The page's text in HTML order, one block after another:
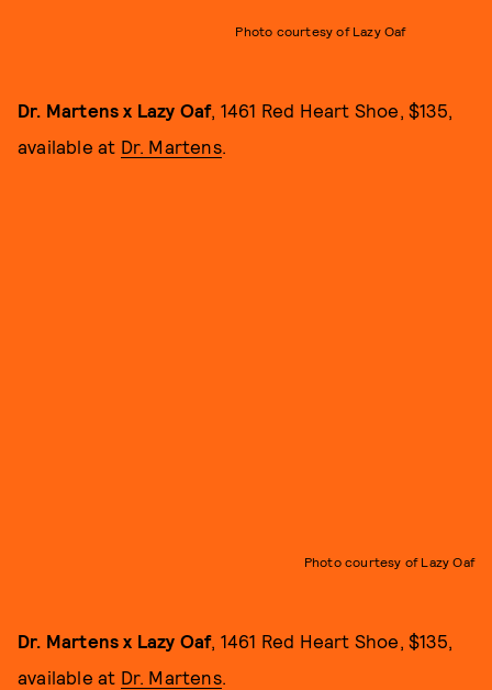
Photo courtesy of Lazy Oaf
Dr. Martens x Lazy Oaf, 1461 Red Heart Shoe, $135,
available at Dr. Martens.
Photo courtesy of Lazy Oaf
Dr. Martens x Lazy Oaf, 1461 Red Heart Shoe, $135,
available at Dr. Martens.